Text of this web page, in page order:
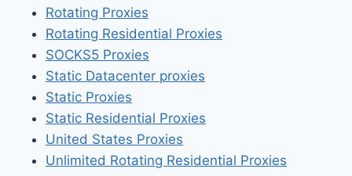
Rotating Proxies
Rotating Residential Proxies
SOCKS5 Proxies
Static Datacenter proxies
Static Proxies
Static Residential Proxies
United States Proxies
Unlimited Rotating Residential Proxies